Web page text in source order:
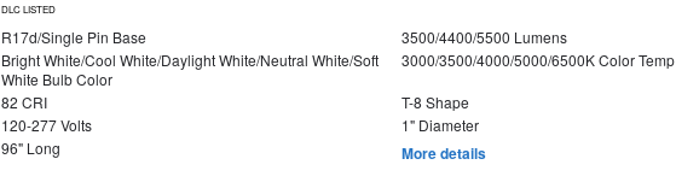
DLC LISTED
R17d/Single Pin Base
3500/4400/5500 Lumens
Bright White/Cool White/Daylight White/Neutral White/Soft
White Bulb Color
3000/3500/4000/5000/6500K Color Temp
82 CRI
T-8 Shape
120-277 Volts
1" Diameter
96" Long
More details